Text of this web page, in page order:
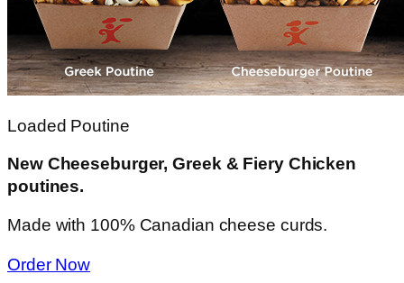
Loaded Poutine
New Cheeseburger, Greek & Fiery Chicken
poutines.
Made with 100% Canadian cheese curds.
Order Now